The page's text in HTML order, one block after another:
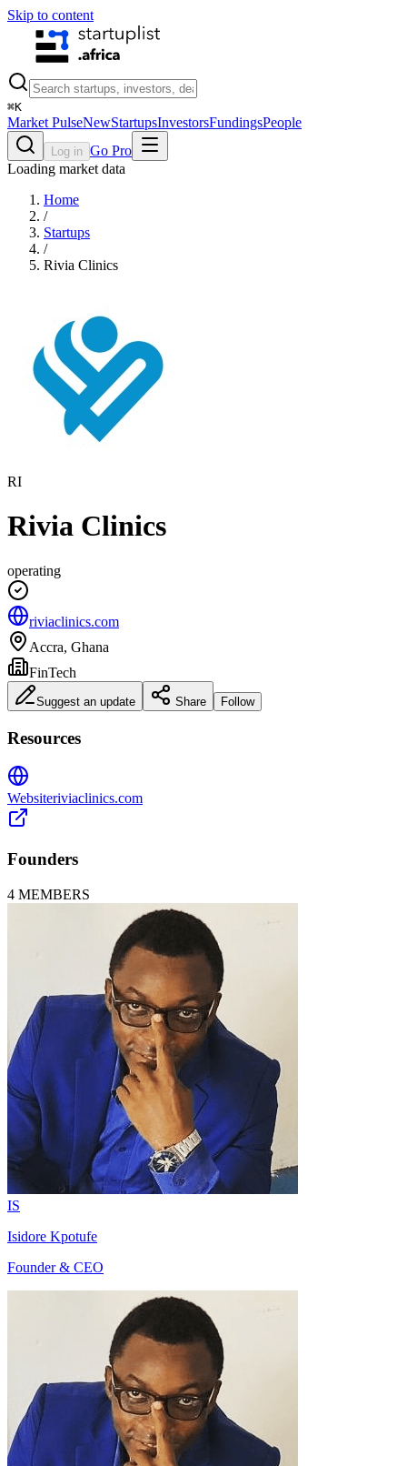
Skip to content
⌘K
Market PulseNewStartupsInvestorsFundingsPeople
Log in Go Pro
Loading market data
Home
/
Startups
/
Rivia Clinics
RI
Rivia Clinics
operating
riviaclinics.com
Accra, Ghana
FinTech
Suggest an update Share Follow
Resources
Websiteriviaclinics.com
Founders
4 MEMBERS
IS
Isidore Kpotufe
Founder & CEO